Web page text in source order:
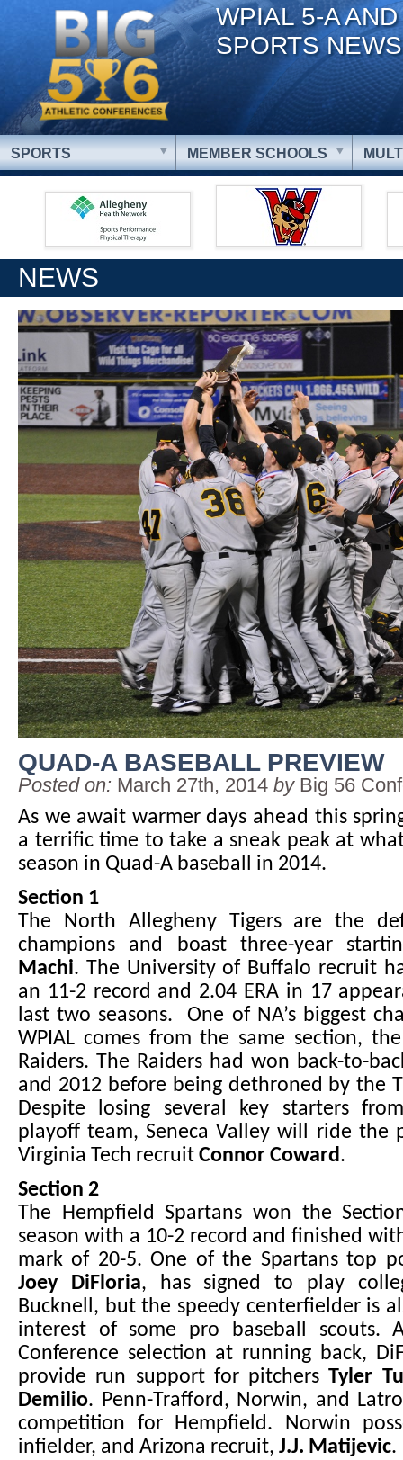
WPIAL 5-A
SPORTS NEWS
SPORTS MEMBER SCHOOLS
NEWS
QUAD-A BASEBALL PREVIEW
Posted on: March 27th, 2014 by Big 56
As we await warmer days ahead this
a terrific time to take a sneak peak at
season in Quad-A baseball in 2014.
Section 1
The North Allegheny Tigers are the
champions and boast three-year
Machi. The University of Buffalo recruit
an 11-2 record and 2.04 ERA in 17
last two seasons. One of NA’s biggest
WPIAL comes from the same section,
Raiders. The Raiders had won back-to-
and 2012 before being dethroned by the
Despite losing several key starters
playoff team, Seneca Valley will ride the
Virginia Tech recruit Connor Coward.
Section 2
The Hempfield Spartans won the
season with a 10-2 record and finished
mark of 20-5. One of the Spartans top
Joey DiFloria, has signed to play
Bucknell, but the speedy centerfielder is
interest of some pro baseball scouts.
Conference selection at running back,
provide run support for pitchersTyler
Demilio. Penn-Trafford, Norwin, and
competition for Hempfield. Norwin
infielder, and Arizona recruit, J.J. Matijevic.